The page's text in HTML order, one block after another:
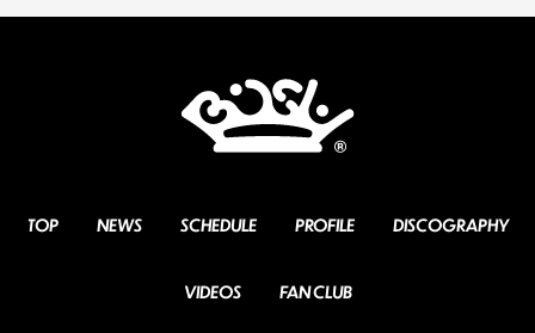
TOP NEWS SCHEDULE PROFILE DISCOGRAPHY
VIDEOS FAN CLUB